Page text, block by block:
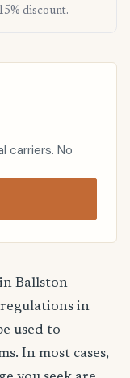
discount.
carriers. No
Ballston
in
used to
In most cases,